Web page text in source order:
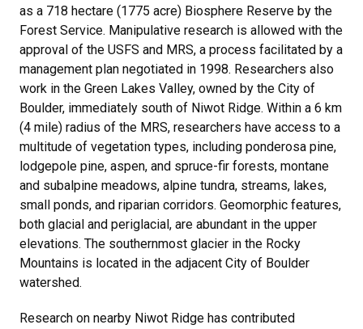
as a 718 hectare (1775 acre) Biosphere Reserve by the
Forest Service. Manipulative research is allowed with the
approval of the USFS and MRS, a process facilitated by a
management plan negotiated in 1998. Researchers also
work in the Green Lakes Valley, owned by the City of
Boulder, immediately south of Niwot Ridge. Within a 6 km
(4 mile) radius of the MRS, researchers have access to a
multitude of vegetation types, including ponderosa pine,
lodgepole pine, aspen, and spruce-fir forests, montane
and subalpine meadows, alpine tundra, streams, lakes,
small ponds, and riparian corridors. Geomorphic features,
both glacial and periglacial, are abundant in the upper
elevations. The southernmost glacier in the Rocky
Mountains is located in the adjacent City of Boulder
watershed.
Research on nearby Niwot Ridge has contributed